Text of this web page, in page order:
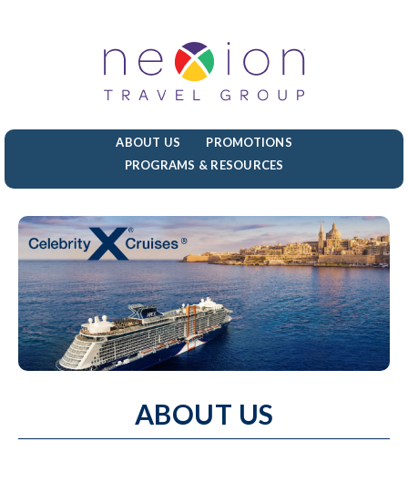
ABOUT US
PROMOTIONS
PROGRAMS & RESOURCES
ABOUT US